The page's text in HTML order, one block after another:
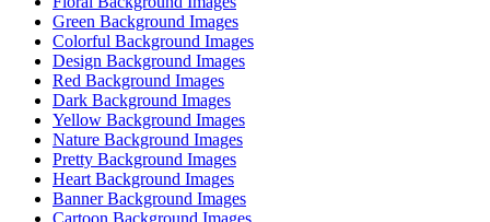
Green Background Images
Colorful Background Images
Design Background Images
Red Background Images
Dark Background Images
Yellow Background Images
Nature Background Images
Pretty Background Images
Heart Background Images
Banner Background Images